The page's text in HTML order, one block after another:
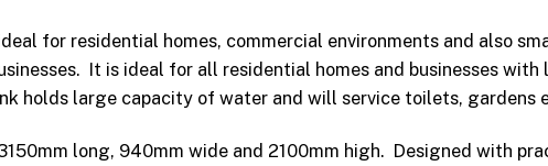
for residential homes, commercial environments and also
It is ideal for all residential homes and businesses
holds large capacity of water and will service toilets, gardens
long, 940mm wide and 2100mm high. Designed with